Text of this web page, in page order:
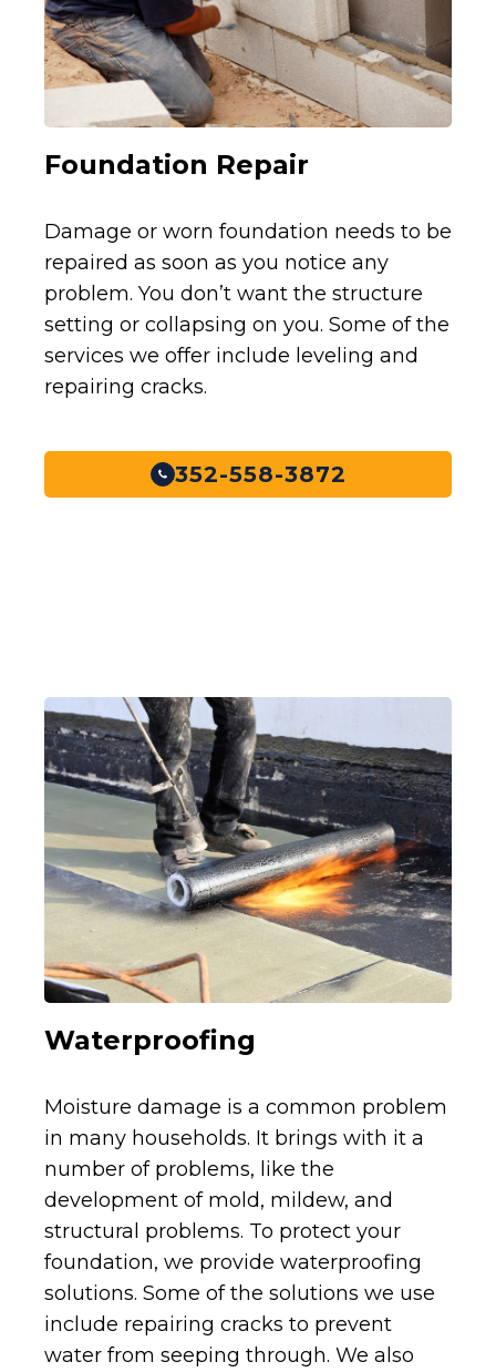
Foundation Repair
Damage or worn foundation needs to be
repaired as soon as you notice any
problem. You don’t want the structure
setting or collapsing on you. Some of the
services we offer include leveling and
repairing cracks.
352-558-3872
Waterproofing
Moisture damage is a common problem
in many households. It brings with it a
number of problems, like the
development of mold, mildew, and
structural problems. To protect your
foundation, we provide waterproofing
solutions. Some of the solutions we use
include repairing cracks to prevent
water from seeping through. We also